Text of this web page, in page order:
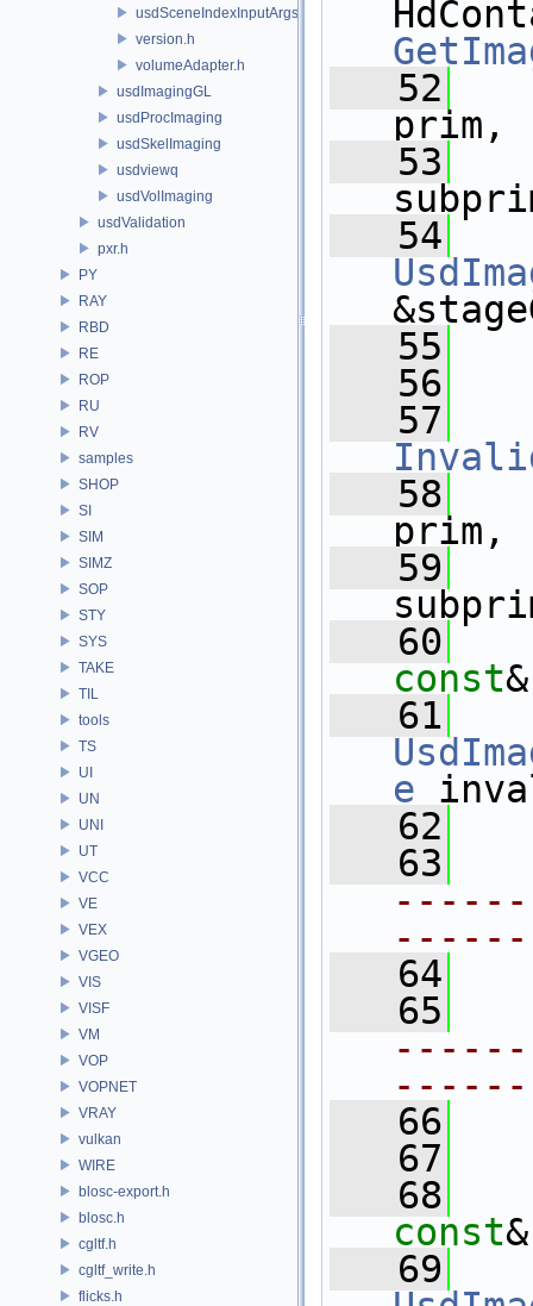
usdSceneIndexInputArgsSchema.h
version.h
volumeAdapter.h
usdImagingGL
usdProcImaging
usdSkelImaging
usdviewq
usdVolImaging
usdValidation
pxr.h
PY
RAY
RBD
RE
ROP
RU
RV
samples
SHOP
SI
SIM
SIMZ
SOP
STY
SYS
TAKE
TIL
tools
TS
UI
UN
UNI
UT
VCC
VE
VEX
VGEO
VIS
VISF
VM
VOP
VOPNET
VRAY
vulkan
WIRE
blosc-export.h
blosc.h
cgltf.h
cgltf_write.h
flicks.h
   52
prim,
   53
   54
   55
   56
   57
   58
prim,
   59
   60
const
   61
e
   62
   63
   64
   65
   66
   67
   68
const
   69